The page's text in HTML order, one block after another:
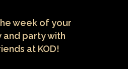
week of your
and party with
at KOD!